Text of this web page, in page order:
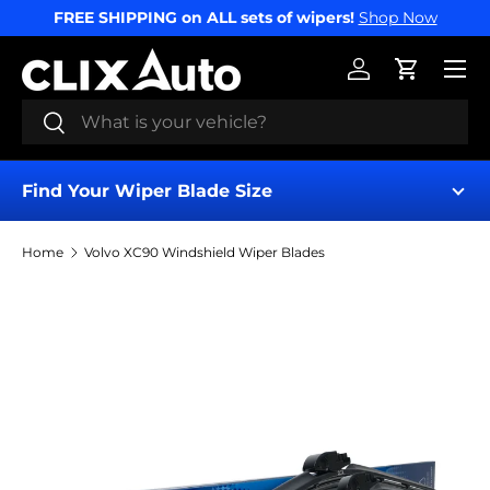
SKIP TO CONTENT
FREE SHIPPING on ALL sets of wipers! Shop Now
Search
Search
Log inCart
Menu
Find Your Wiper Blade Size
Home Volvo XC90 Windshield Wiper Blades